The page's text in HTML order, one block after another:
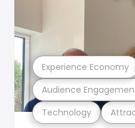
Technology
Audience
Experience Economy